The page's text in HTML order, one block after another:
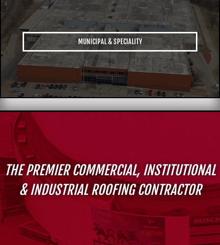
MUNICIPAL & SPECIALITY
THE PREMIER COMMERCIAL, INSTITUTIONAL
& INDUSTRIAL ROOFING CONTRACTOR